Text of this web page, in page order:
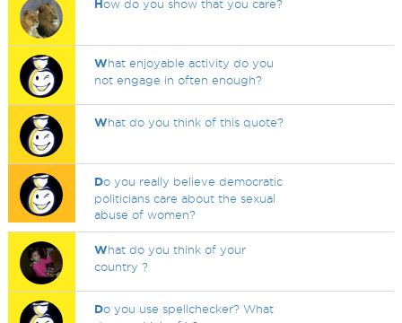
How do you show that you care?
What enjoyable activity do you
not engage in often enough?
What do you think of this quote?
Do you really believe democratic
politicians care about the sexual
abuse of women?
What do you think of your
country ?
Do you use spellchecker? What